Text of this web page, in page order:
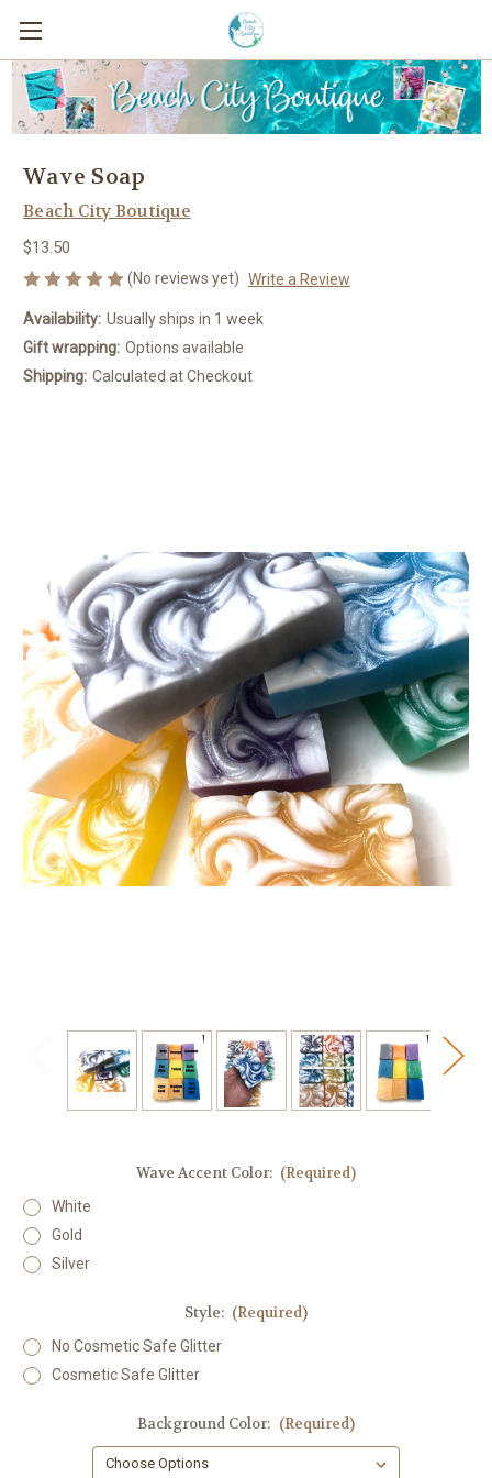
Wave Soap
Beach City Boutique
$13.50
(No reviews yet) Write a Review
Availability: Usually ships in 1 week
Gift wrapping: Options available
Shipping: Calculated at Checkout
Wave Accent Color: (Required)
White
Gold
Silver
Style: (Required)
No Cosmetic Safe Glitter
Cosmetic Safe Glitter
Background Color: (Required)